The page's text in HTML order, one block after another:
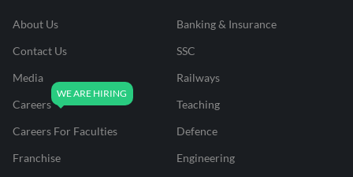
About Us
Contact Us
Media
Careers
Careers For Faculties
Franchise
Banking & Insurance
SSC
Railways
Teaching
Defence
Engineering